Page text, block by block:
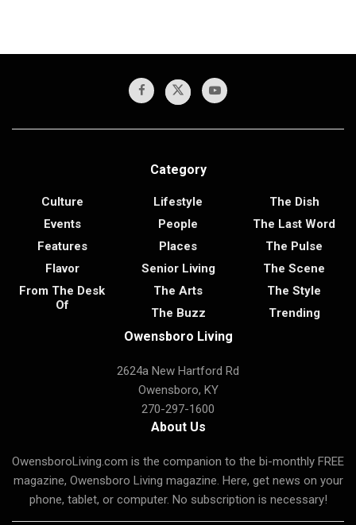
Category
Culture
Events
Features
Flavor
From The Desk
Of
Lifestyle
People
Places
Senior Living
The Arts
The Buzz
The Dish
The Last Word
The Pulse
The Scene
The Style
Trending
Owensboro Living
2624a New Hartford Rd
Owensboro, KY
270-297-1600
About Us
OwensboroLiving.com is the companion to the bi-monthly FREE
magazine, Owensboro Living magazine. Here, get news on your
phone, tablet, or computer. No subscription is necessary!